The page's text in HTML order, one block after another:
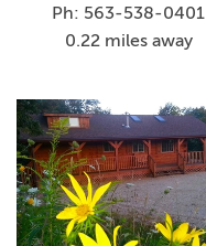
Ph: 563-538-0401
0.22 miles away